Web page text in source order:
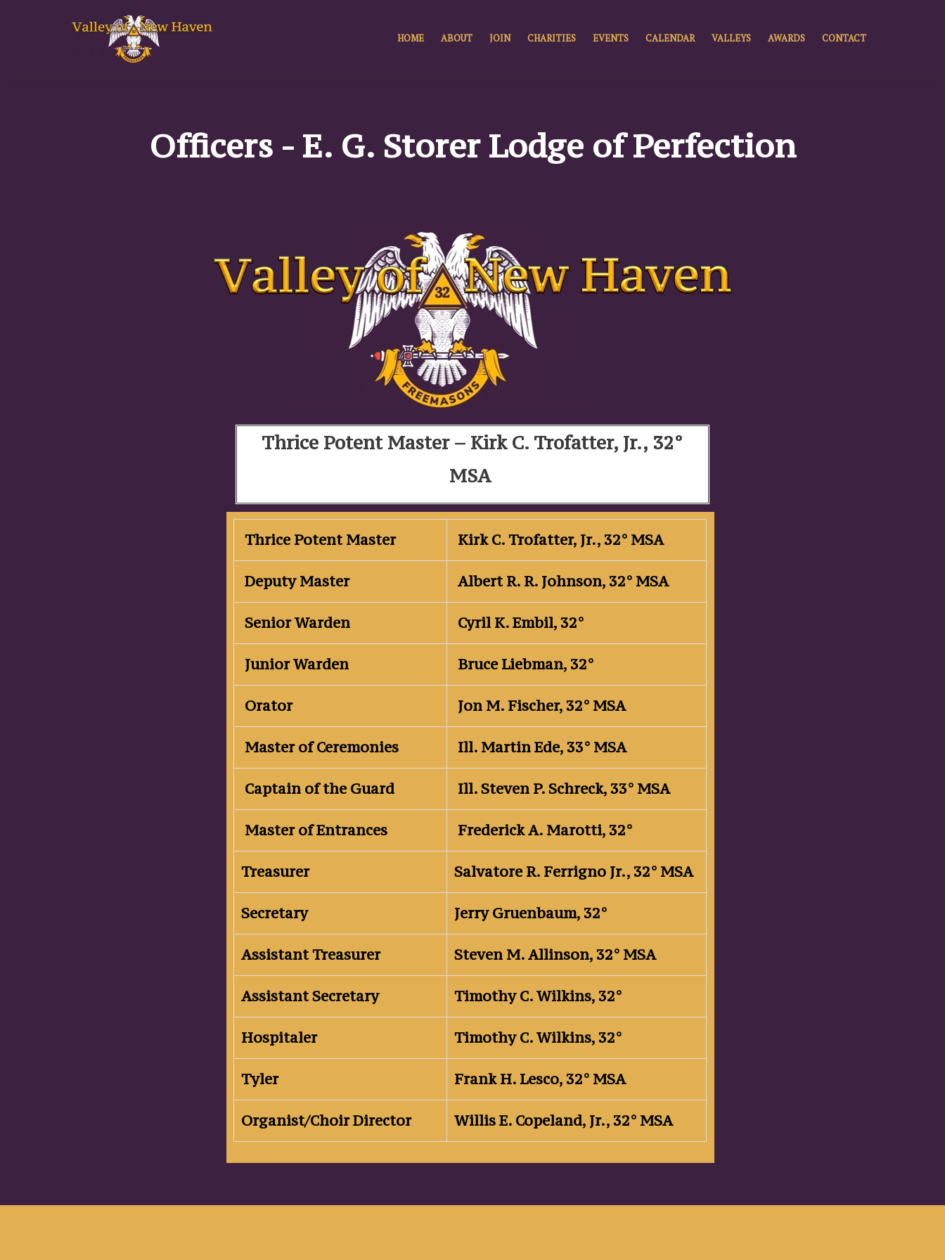
HOME ABOUT JOIN CHARITIES EVENTS CALENDAR VALLEYS AWARDS CONTACT
Officers - E. G. Storer Lodge of Perfection
Thrice Potent Master – Kirk C. Trofatter, Jr., 32°
MSA
Thrice Potent Master Kirk C. Trofatter, Jr., 32° MSA
Deputy Master Albert R. R. Johnson, 32° MSA
Senior Warden Cyril K. Embil, 32°
Junior Warden Bruce Liebman, 32°
Orator Jon M. Fischer, 32° MSA
Master of Ceremonies Ill. Martin Ede, 33° MSA
Captain of the Guard Ill. Steven P. Schreck, 33° MSA
Master of Entrances Frederick A. Marotti, 32°
Treasurer Salvatore R. Ferrigno Jr., 32° MSA
Secretary Jerry Gruenbaum, 32°
Assistant Treasurer Steven M. Allinson, 32° MSA
Assistant Secretary Timothy C. Wilkins, 32°
Hospitaler Timothy C. Wilkins, 32°
Tyler Frank H. Lesco, 32° MSA
Organist/Choir Director Willis E. Copeland, Jr., 32° MSA